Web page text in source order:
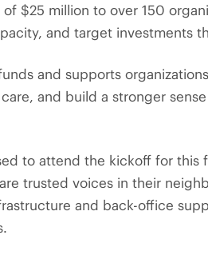
$25 million to over 150
and target investments
and supports
and build a stronger
to attend the kickoff for
trusted voices in their
and back-office